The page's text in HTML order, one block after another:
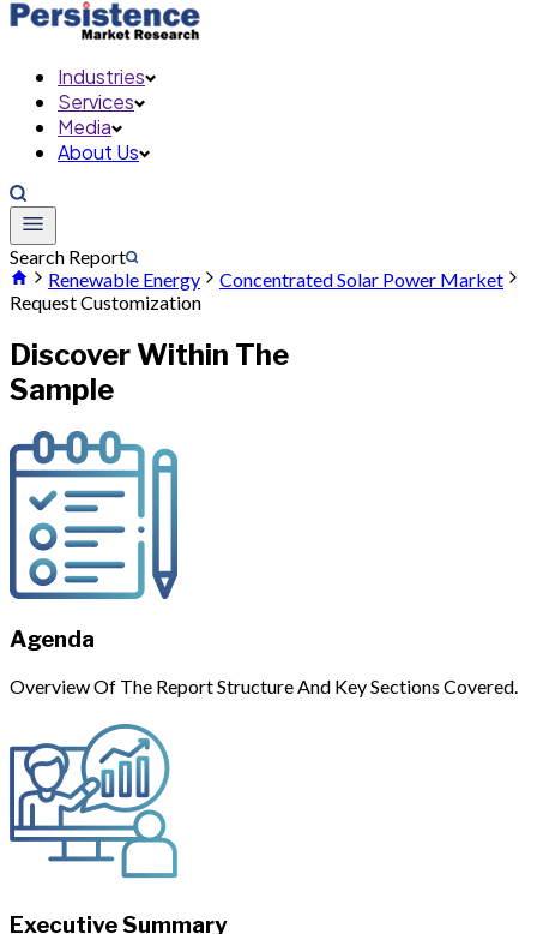
Industries
Services
Media
About Us
Search Report
Renewable Energy
Concentrated Solar Power Market
Request Customization
Discover Within The
Sample
Agenda
Overview Of The Report Structure And Key Sections Covered.
Executive Summary